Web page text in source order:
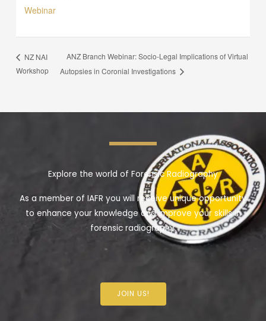
Webinar
NZ NAI
Workshop
ANZ Branch Webinar: Socio-Legal Implications of Virtual
Autopsies in Coronial Investigations
Explore the world of Forensic Radiography
As a member of IAFR you will receive unique opportunity
to enhance your knowledge and improve your skills in
forensic radiography.
JOIN US!